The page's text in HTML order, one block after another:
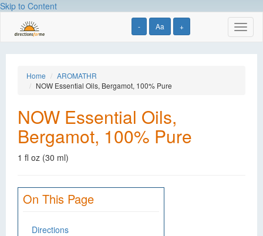
Skip to Content
- Aa +
Home
AROMATHR
NOW Essential Oils, Bergamot, 100% Pure
NOW Essential Oils,
Bergamot, 100% Pure
1 fl oz (30 ml)
On This Page
Directions